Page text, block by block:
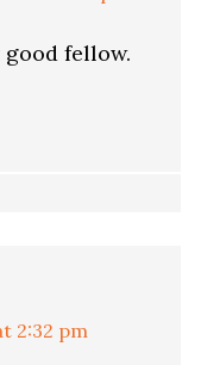
fellow.
2:32 pm